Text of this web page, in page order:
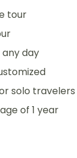
tour
day
solo travelers
of 1 year